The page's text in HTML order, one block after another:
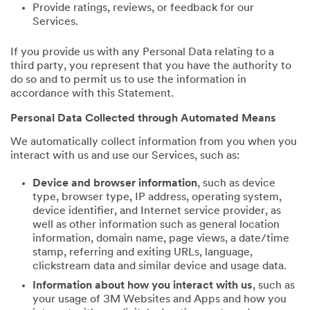
Provide ratings, reviews, or feedback for our
Services.
If you provide us with any Personal Data relating to a
third party, you represent that you have the authority to
do so and to permit us to use the information in
accordance with this Statement.
Personal Data Collected through Automated Means
We automatically collect information from you when you
interact with us and use our Services, such as:
Device and browser information, such as device
type, browser type, IP address, operating system,
device identifier, and Internet service provider, as
well as other information such as general location
information, domain name, page views, a date/time
stamp, referring and exiting URLs, language,
clickstream data and similar device and usage data.
Information about how you interact with us, such as
your usage of 3M Websites and Apps and how you